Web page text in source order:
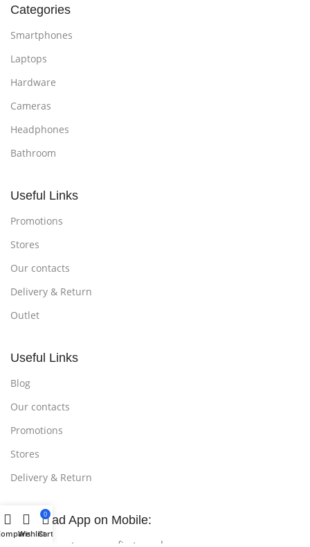
Categories
Smartphones
Laptops
Hardware
Cameras
Headphones
Bathroom
Useful Links
Promotions
Stores
Our contacts
Delivery & Return
Outlet
Useful Links
Blog
Our contacts
Promotions
Stores
Delivery & Return
Download App on Mobile:
Wishlist
0
Cart